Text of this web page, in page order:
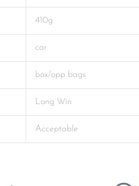
410g
car
box/opp bags
Long Win
Acceptable